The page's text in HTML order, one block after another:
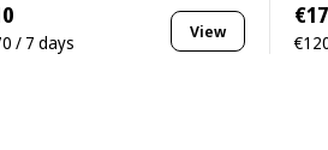
/ 7 days View